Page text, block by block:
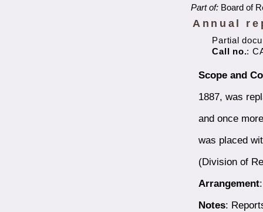
Part of: Board of
Annual
Partial
Call no.:
Scope and
1887, was
and once
was placed
(Division of
Arrangement
Notes: